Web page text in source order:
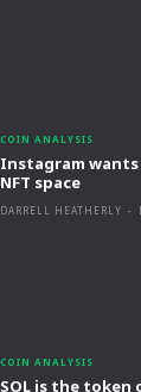
COIN ANALYSIS
Instagram
NFT space
DARRELL HEATHERLY -
COIN ANALYSIS
SOL is the